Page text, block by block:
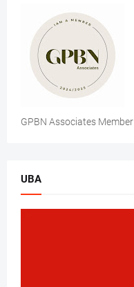
GPBN Associates Member
UBA